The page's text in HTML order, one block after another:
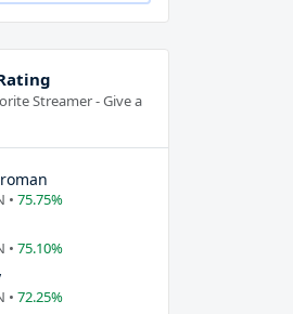
Streamer - Give a
• 75.75%
• 75.10%
• 72.25%